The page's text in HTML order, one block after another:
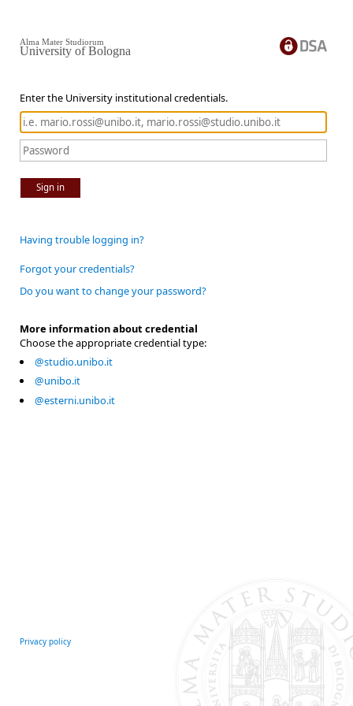
Enter the University institutional credentials.
Sign in
Alma Mater Studiorum
University of Bologna
Having trouble logging in?
Forgot your credentials?
Do you want to change your password?
More information about credential
Choose the appropriate credential type:
@studio.unibo.it
@unibo.it
@esterni.unibo.it
Privacy policy